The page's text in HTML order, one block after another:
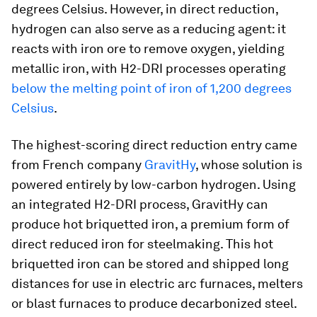
degrees Celsius. However, in direct reduction,
hydrogen can also serve as a reducing agent: it
reacts with iron ore to remove oxygen, yielding
metallic iron, with H2-DRI processes operating
below the melting point of iron of 1,200 degrees
Celsius.
The highest-scoring direct reduction entry came
from French company GravitHy, whose solution is
powered entirely by low-carbon hydrogen. Using
an integrated H2-DRI process, GravitHy can
produce hot briquetted iron, a premium form of
direct reduced iron for steelmaking. This hot
briquetted iron can be stored and shipped long
distances for use in electric arc furnaces, melters
or blast furnaces to produce decarbonized steel.